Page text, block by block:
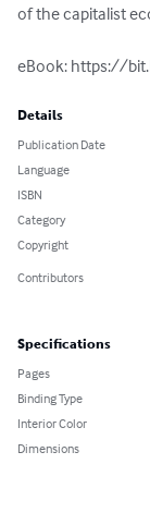
of the capitalist
eBook: https://
Details
Publication Date
Language
ISBN
Category
Copyright
Contributors
Specifications
Pages
Binding Type
Interior Color
Dimensions